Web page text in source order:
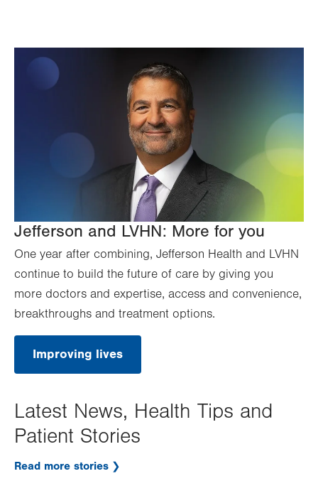
Jefferson and LVHN: More for you
One year after combining, Jefferson Health and LVHN
continue to build the future of care by giving you
more doctors and expertise, access and convenience,
breakthroughs and treatment options.
Improving lives
Latest News, Health Tips and
Patient Stories
Read more stories